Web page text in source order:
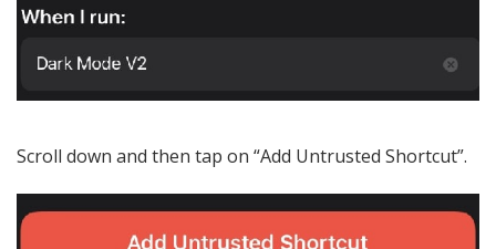
Scroll down and then tap on “Add Untrusted Shortcut”.